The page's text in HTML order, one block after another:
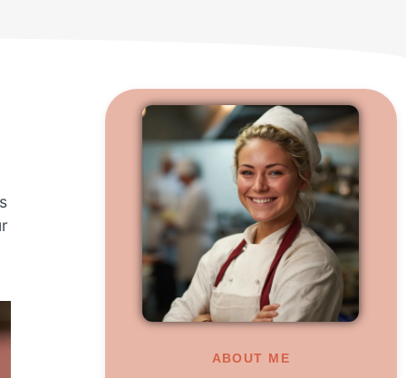
ABOUT ME